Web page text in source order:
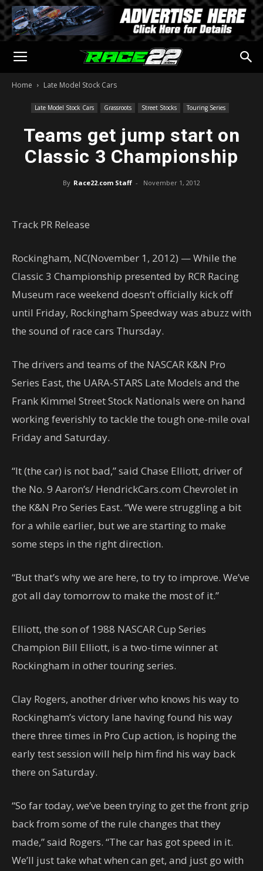
Home Late Model Stock Cars
Late Model Stock Cars Grassroots Street Stocks Touring Series
Teams get jump start on
Classic 3 Championship
By Race22.com Staff - November 1, 2012
Track PR Release
Rockingham, NC(November 1, 2012) — While the
Classic 3 Championship presented by RCR Racing
Museum race weekend doesn’t officially kick off
until Friday, Rockingham Speedway was abuzz with
the sound of race cars Thursday.
The drivers and teams of the NASCAR K&N Pro
Series East, the UARA-STARS Late Models and the
Frank Kimmel Street Stock Nationals were on hand
working feverishly to tackle the tough one-mile oval
Friday and Saturday.
“It (the car) is not bad,” said Chase Elliott, driver of
the No. 9 Aaron’s/ HendrickCars.com Chevrolet in
the K&N Pro Series East. “We were struggling a bit
for a while earlier, but we are starting to make
some steps in the right direction.
“But that’s why we are here, to try to improve. We’ve
got all day tomorrow to make the most of it.”
Elliott, the son of 1988 NASCAR Cup Series
Champion Bill Elliott, is a two-time winner at
Rockingham in other touring series.
Clay Rogers, another driver who knows his way to
Rockingham’s victory lane having found his way
there three times in Pro Cup action, is hoping the
early test session will help him find his way back
there on Saturday.
“So far today, we’ve been trying to get the front grip
back from some of the rule changes that they
made,” said Rogers. “The car has got speed in it.
We’ll just take what when can get, and just go with